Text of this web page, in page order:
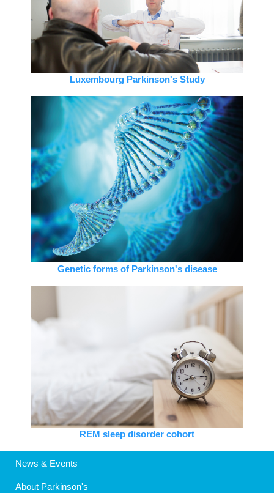
Luxembourg Parkinson's Study
Genetic forms of Parkinson's disease
REM sleep disorder cohort
News & Events
About Parkinson's